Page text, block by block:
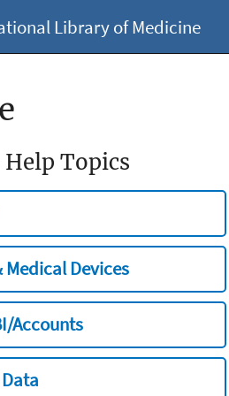
Library of Medicine
Help Topics
Medical Devices
Accounts